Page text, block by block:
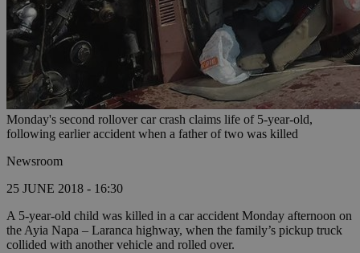
Monday's second rollover car crash claims life of 5-year-old,
following earlier accident when a father of two was killed
Newsroom
25 JUNE 2018 - 16:30
A 5-year-old child was killed in a car accident Monday afternoon on
the Ayia Napa – Laranca highway, when the family’s pickup truck
collided with another vehicle and rolled over.